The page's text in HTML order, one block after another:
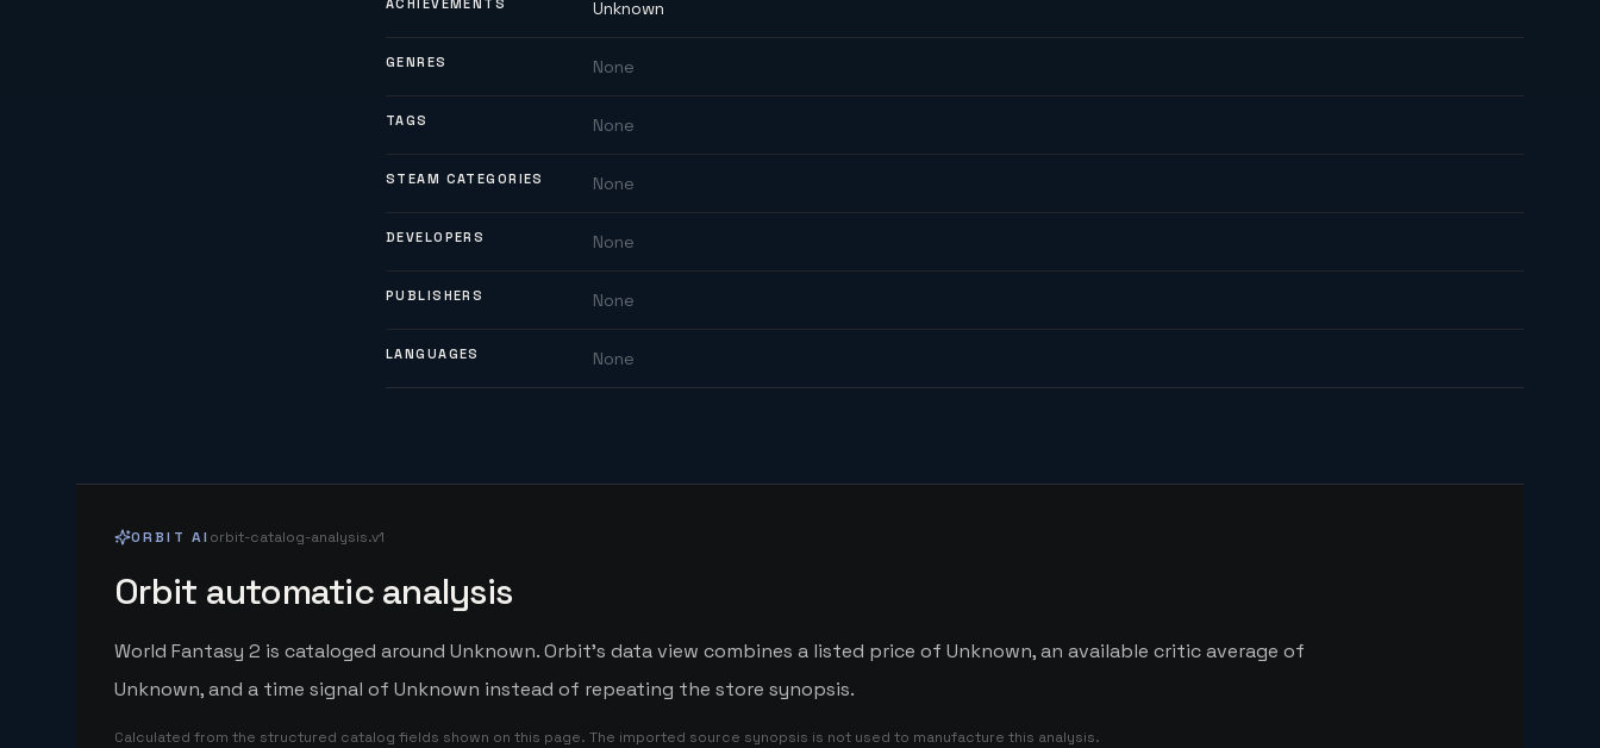
ACHIEVEMENTS Unknown
GENRES None
TAGS None
STEAM CATEGORIES None
DEVELOPERS None
PUBLISHERS None
LANGUAGES None
ORBIT AI orbit-catalog-analysis.v1
Orbit automatic analysis
World Fantasy 2 is cataloged around Unknown. Orbit's data view combines a listed price of Unknown, an available critic average of
Unknown, and a time signal of Unknown instead of repeating the store synopsis.
Calculated from the structured catalog fields shown on this page. The imported source synopsis is not used to manufacture this analysis.